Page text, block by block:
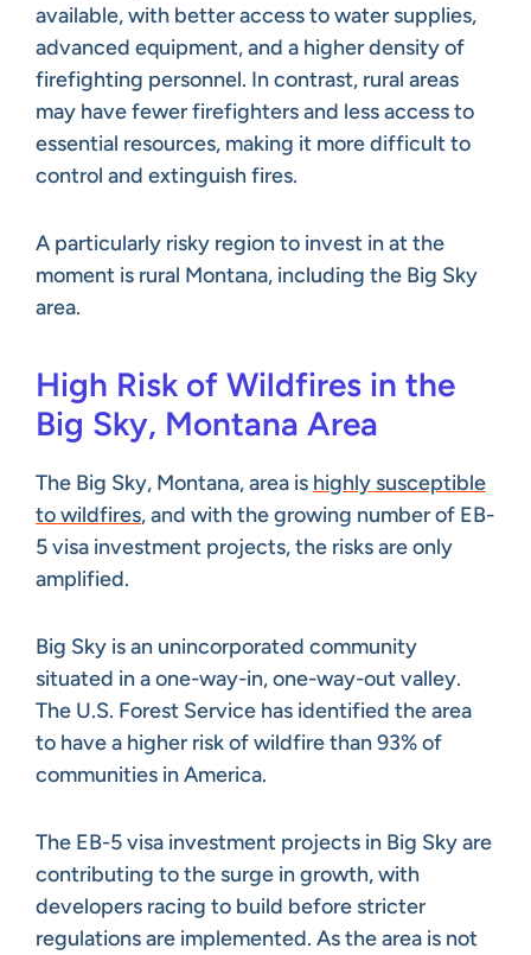
available, with better access to water supplies,
advanced equipment, and a higher density of
firefighting personnel. In contrast, rural areas
may have fewer firefighters and less access to
essential resources, making it more difficult to
control and extinguish fires.
A particularly risky region to invest in at the
moment is rural Montana, including the Big Sky
area.
High Risk of Wildfires in the
Big Sky, Montana Area
The Big Sky, Montana, area is highly susceptible
to wildfires, and with the growing number of EB-
5 visa investment projects, the risks are only
amplified.
Big Sky is an unincorporated community
situated in a one-way-in, one-way-out valley.
The U.S. Forest Service has identified the area
to have a higher risk of wildfire than 93% of
communities in America.
The EB-5 visa investment projects in Big Sky are
contributing to the surge in growth, with
developers racing to build before stricter
regulations are implemented. As the area is not